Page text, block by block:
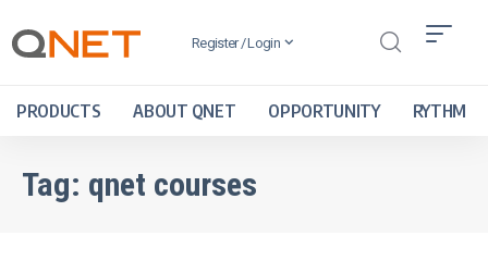
Register / Login
PRODUCTS ABOUT QNET OPPORTUNITY RYTHM
Tag: qnet courses